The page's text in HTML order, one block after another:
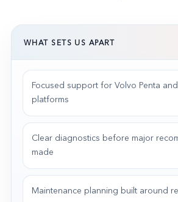
WHAT SETS US APART
Focused support for Volvo Penta
platforms
Clear diagnostics before major
made
Maintenance planning built around